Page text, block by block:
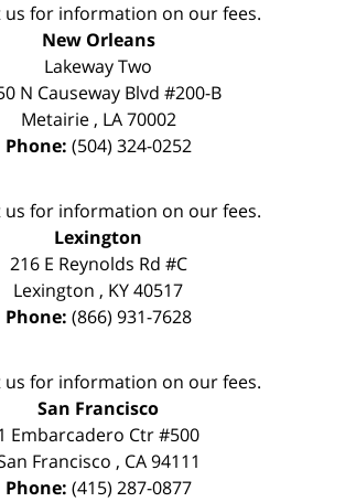
us for information on our fees.
New Orleans
Lakeway Two
N Causeway Blvd #200-B
Metairie, LA 70002
Phone: (504) 324-0252
us for information on our fees.
Lexington
216 E Reynolds Rd #C
Lexington , KY40517
Phone: (866) 931-7628
us for information on our fees.
San Francisco
Embarcadero Ctr #500
Francisco , CA 94111
Phone: (415) 287-0877